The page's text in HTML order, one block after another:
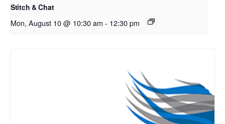
Stitch & Chat
Mon, August 10 @ 10:30 am - 12:30 pm